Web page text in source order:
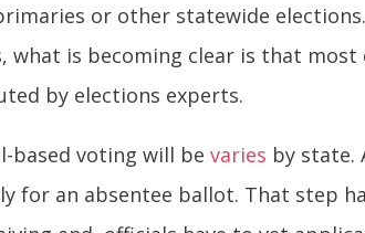
or other statewide
what is becoming clear is that
by elections experts.
based voting will bevaries by state.
for an absentee ballot. That step